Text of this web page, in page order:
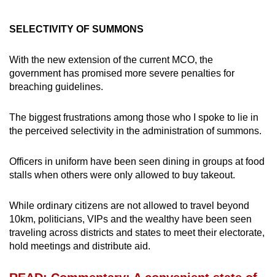
SELECTIVITY OF SUMMONS
With the new extension of the current MCO, the
government has promised more severe penalties for
breaching guidelines.
The biggest frustrations among those who I spoke to lie in
the perceived selectivity in the administration of summons.
Officers in uniform have been seen dining in groups at food
stalls when others were only allowed to buy takeout.
While ordinary citizens are not allowed to travel beyond
10km, politicians, VIPs and the wealthy have been seen
traveling across districts and states to meet their electorate,
hold meetings and distribute aid.